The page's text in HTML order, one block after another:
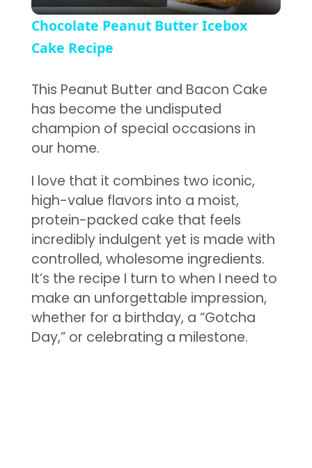
Chocolate Peanut Butter Icebox
Cake Recipe
This Peanut Butter and Bacon Cake
has become the undisputed
champion of special occasions in
our home.
I love that it combines two iconic,
high-value flavors into a moist,
protein-packed cake that feels
incredibly indulgent yet is made with
controlled, wholesome ingredients.
It’s the recipe I turn to when I need to
make an unforgettable impression,
whether for a birthday, a “Gotcha
Day,” or celebrating a milestone.